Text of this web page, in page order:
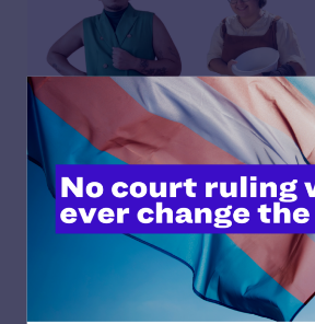
De la Fuente Díaz
By Lambda Legal | October 1,